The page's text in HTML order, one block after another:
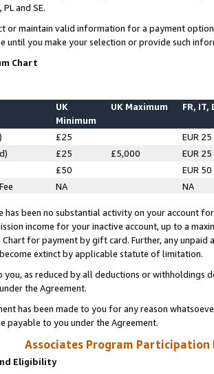
and SE.
or maintain valid information for a payment
until you make your selection or provide such
Chart
UK
Minimum
UK Maximum FR, IT,
£25
EUR 25
£25 £5,000
EUR 25
£50
EUR 50
NA NA
has been no substantial activity on your account
income for your inactive account, up to a
Chart for payment by gift card. Further, any
extinct by applicable statute of limitation.
you, as reduced by all deductions or
the Agreement.
has been made to you for any reason
payable to you under the Agreement.
Associates Program Participation
Eligibility